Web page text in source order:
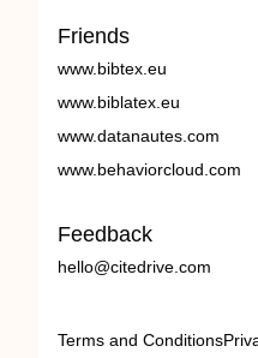
Friends
www.bibtex.eu
www.biblatex.eu
www.datanautes.com
www.behaviorcloud.com
Feedback
hello@citedrive.com
Terms and Conditions